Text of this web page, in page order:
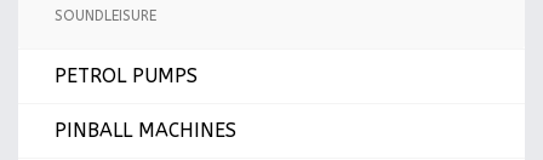
SOUNDLEISURE
PETROL PUMPS
PINBALL MACHINES